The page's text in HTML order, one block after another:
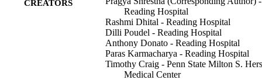
CREATORS
Reading Hospital
Rashmi Dhital - Reading Hospital
Dilli Poudel - Reading Hospital
Anthony Donato - Reading Hospital
Paras Karmacharya - Reading Hospital
Timothy Craig - Penn State Milton S.
Medical Center